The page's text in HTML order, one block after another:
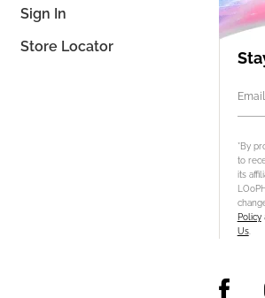
*By
to
its
Policy
Us.
Sign In
Store Locator